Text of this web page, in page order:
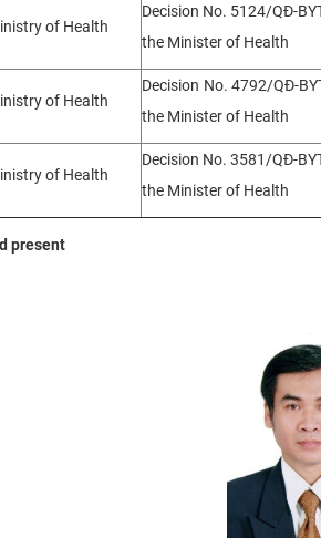
of Health
Decision No. 5124/QĐ-
the Minister of Health
of Health
Decision No. 4792/QĐ-
the Minister of Health
of Health
Decision No. 3581/QĐ-
the Minister of Health
present